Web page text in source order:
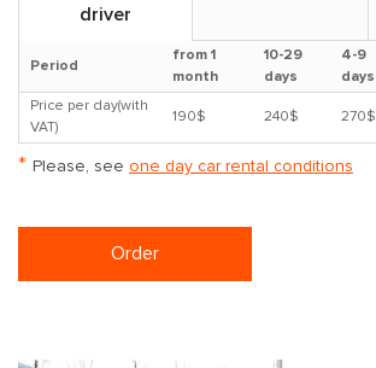
driver
Period
from 1
month
10-29
days
4-9
days
Price per day(with
VAT)
190$ 240$ 270$
* Please, see one day car rental conditions
Order